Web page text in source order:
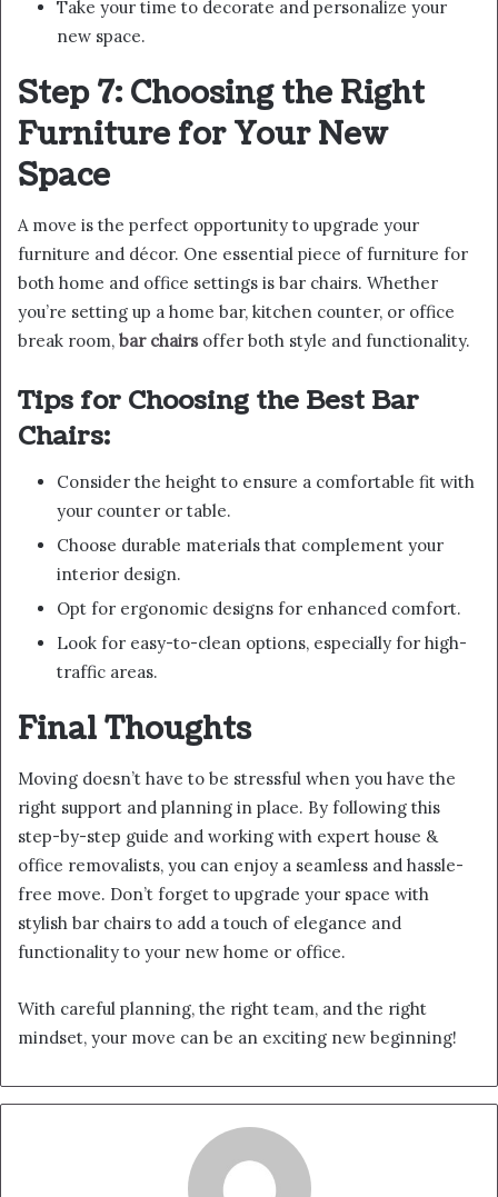
Take your time to decorate and personalize your
new space.
Step 7: Choosing the Right
Furniture for Your New
Space
A move is the perfect opportunity to upgrade your
furniture and décor. One essential piece of furniture for
both home and office settings is bar chairs. Whether
you’re setting up a home bar, kitchen counter, or office
break room, bar chairs offer both style and functionality.
Tips for Choosing the Best Bar
Chairs:
Consider the height to ensure a comfortable fit with
your counter or table.
Choose durable materials that complement your
interior design.
Opt for ergonomic designs for enhanced comfort.
Look for easy-to-clean options, especially for high-
traffic areas.
Final Thoughts
Moving doesn’t have to be stressful when you have the
right support and planning in place. By following this
step-by-step guide and working with expert house &
office removalists, you can enjoy a seamless and hassle-
free move. Don’t forget to upgrade your space with
stylish bar chairs to add a touch of elegance and
functionality to your new home or office.
With careful planning, the right team, and the right
mindset, your move can be an exciting new beginning!